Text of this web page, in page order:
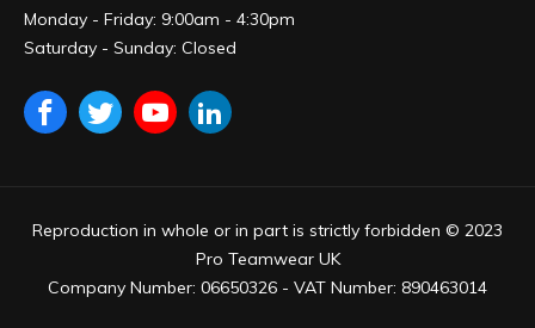
Monday - Friday: 9:00am - 4:30pm
Saturday - Sunday: Closed
Reproduction in whole or in part is strictly forbidden © 2023
Pro Teamwear UK
Company Number: 06650326 - VAT Number: 890463014